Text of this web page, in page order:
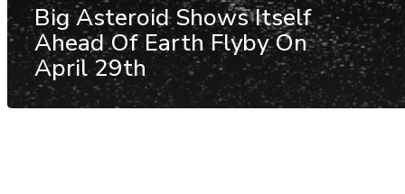
Big Asteroid Shows Itself
Ahead Of Earth Flyby On
April 29th